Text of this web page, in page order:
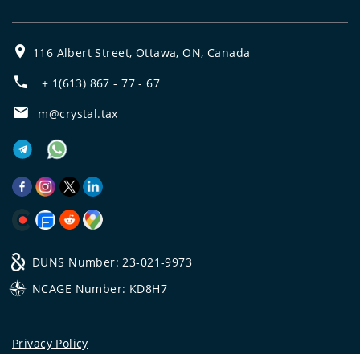
116 Albert Street, Ottawa, ON, Canada
+ 1(613) 867 - 77 - 67
m@crystal.tax
DUNS Number: 23-021-9973
NCAGE Number: KD8H7
Privacy Policy